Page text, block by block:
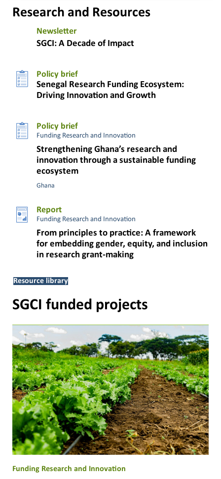
Research and Resources
Newsletter
SGCI: A Decade of Impact
Policy brief
Senegal Research Funding Ecosystem:
Driving Innovation and Growth
Policy brief
Funding Research and Innovation
Strengthening Ghana’s research and
innovation through a sustainable funding
ecosystem
Ghana
Report
Funding Research and Innovation
From principles to practice: A framework
for embedding gender, equity, and inclusion
in research grant-making
Resource library
SGCI funded projects
Funding Research and Innovation